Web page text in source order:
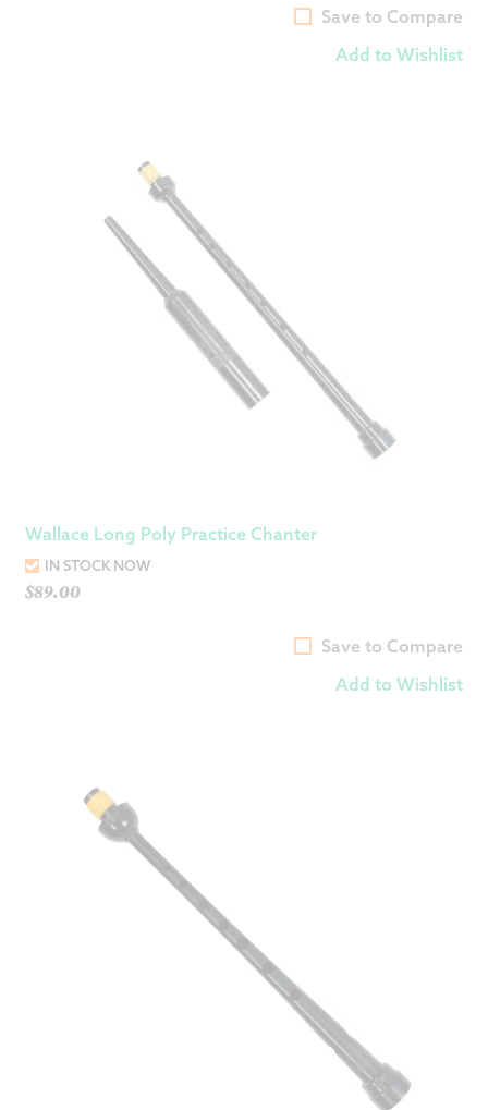
Save to Compare
Add to Wishlist
Wallace Long Poly Practice Chanter
IN STOCK NOW
$89.00
Save to Compare
Add to Wishlist